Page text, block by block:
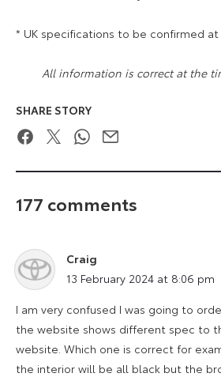
* UK specifications to be confirmed at
All information is correct at the
SHARE STORY
FacebookTwitterWhatsApp
Email
177 comments
Craig
says:
13 February 2024 at 8:06 pm
I am very confused I was going to
the website shows different spec to
website. Which one is correct for
the interior will be all black but the